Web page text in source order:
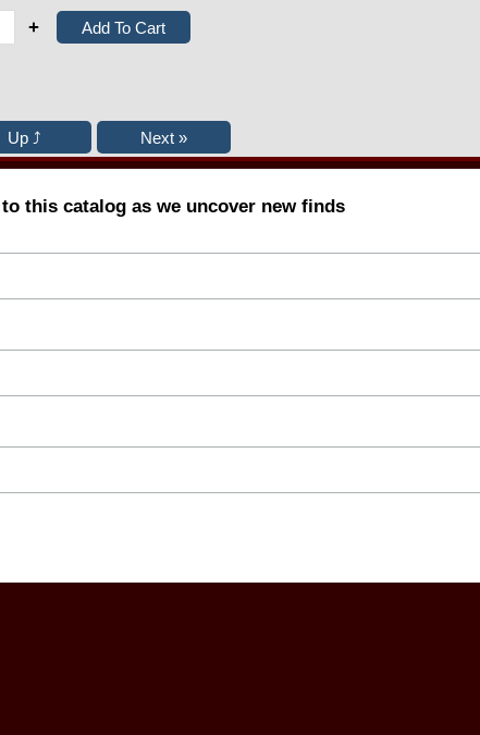
+
this catalog as we uncover new finds